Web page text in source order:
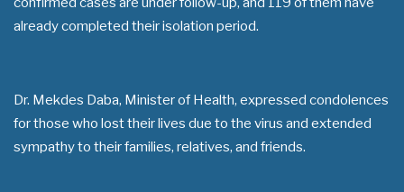
already completed their isolation period.
Dr. Mekdes Daba, Minister of Health, expressed condolences
for those who lost their lives due to the virus and extended
sympathy to their families, relatives, and friends.